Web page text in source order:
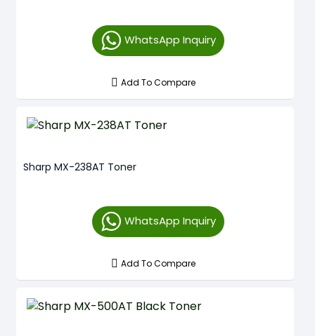
WhatsApp Inquiry
Add To Compare
Sharp MX-238AT Toner
WhatsApp Inquiry
Add To Compare